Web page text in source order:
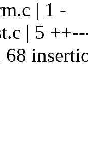
| 1 -
| 5
68